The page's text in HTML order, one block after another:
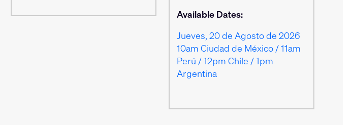
Available Dates:
Jueves, 20 de Agosto de 2026
10am Ciudad de México / 11am
Perú / 12pm Chile / 1pm
Argentina